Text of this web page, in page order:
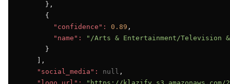
      },
      {
"confidence":
0.89 ,
"name":
"/Arts & Entertainment/Television &
      }
    ],
"social_media":
null ,